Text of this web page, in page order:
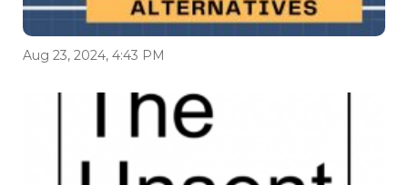
Aug 23, 2024, 4:43 PM